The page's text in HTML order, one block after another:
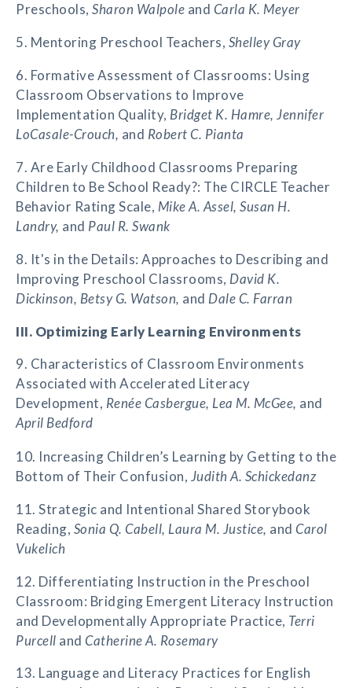
Preschools, Sharon Walpole and Carla K. Meyer
5. Mentoring Preschool Teachers, Shelley Gray
6. Formative Assessment of Classrooms: Using
Classroom Observations to Improve
Implementation Quality, Bridget K. Hamre, Jennifer
LoCasale-Crouch, and Robert C. Pianta
7. Are Early Childhood Classrooms Preparing
Children to Be School Ready?: The CIRCLE Teacher
Behavior Rating Scale, Mike A. Assel, Susan H.
Landry, and Paul R. Swank
8. It's in the Details: Approaches to Describing and
Improving Preschool Classrooms, David K.
Dickinson, Betsy G. Watson, and Dale C. Farran
III. Optimizing Early Learning Environments
9. Characteristics of Classroom Environments
Associated with Accelerated Literacy
Development, Renée Casbergue, Lea M. McGee, and
April Bedford
10. Increasing Children’s Learning by Getting to the
Bottom of Their Confusion, Judith A. Schickedanz
11. Strategic and Intentional Shared Storybook
Reading, Sonia Q. Cabell, Laura M. Justice, and Carol
Vukelich
12. Differentiating Instruction in the Preschool
Classroom: Bridging Emergent Literacy Instruction
and Developmentally Appropriate Practice, Terri
Purcell and Catherine A. Rosemary
13. Language and Literacy Practices for English